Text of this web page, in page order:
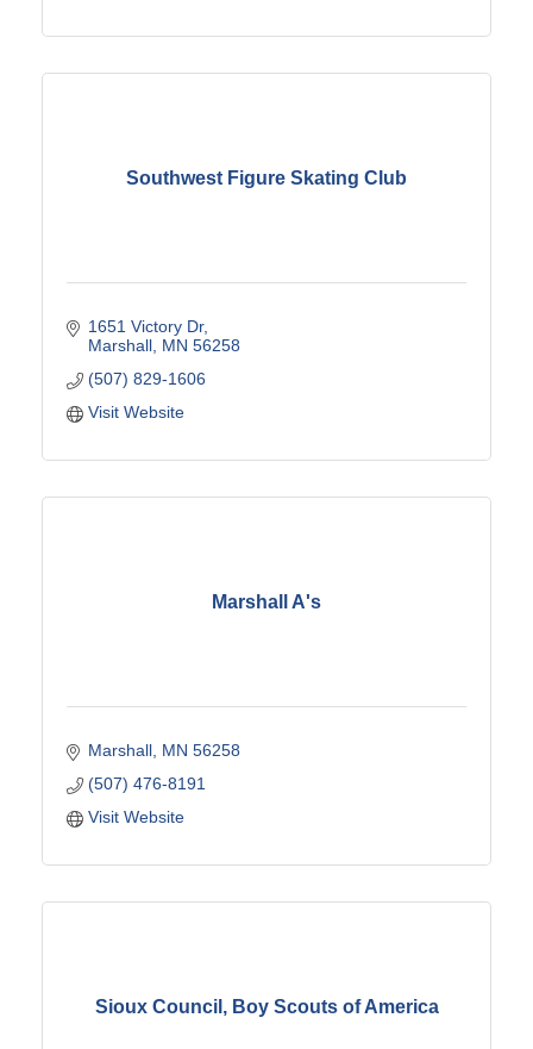
Southwest Figure Skating Club
1651 Victory Dr
Marshall MN 56258
(507) 829-1606
Visit Website
Marshall A's
Marshall MN 56258
(507) 476-8191
Visit Website
Sioux Council, Boy Scouts of America